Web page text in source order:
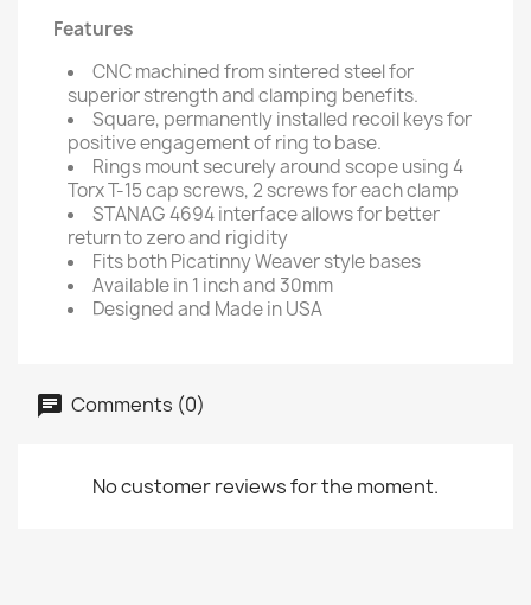
Features
CNC machined from sintered steel for
superior strength and clamping benefits.
Square, permanently installed recoil keys for
positive engagement of ring to base.
Rings mount securely around scope using 4
Torx T-15 cap screws, 2 screws for each clamp
STANAG 4694 interface allows for better
return to zero and rigidity
Fits both Picatinny Weaver style bases
Available in 1 inch and 30mm
Designed and Made in USA
Comments (0)
No customer reviews for the moment.